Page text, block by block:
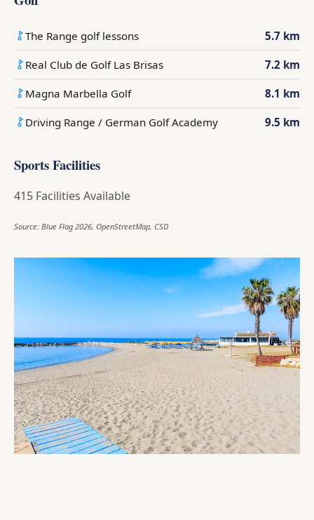
The Range golf lessons 5.7 km
Real Club de Golf Las Brisas 7.2 km
Magna Marbella Golf 8.1 km
Driving Range / German Golf Academy 9.5 km
Sports Facilities
415 Facilities Available
Source: Blue Flag 2026, OpenStreetMap, CSD